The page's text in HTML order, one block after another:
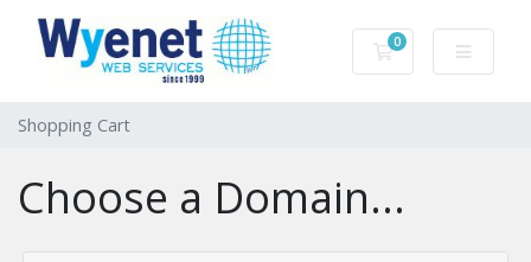
0
Shopping Cart
Shopping Cart
Choose a Domain...